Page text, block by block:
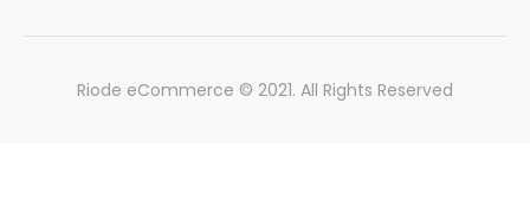
Riode eCommerce © 2021. All Rights Reserved